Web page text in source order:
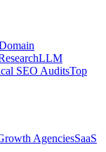
LLM
SEO AuditsTop
AgenciesSaaS